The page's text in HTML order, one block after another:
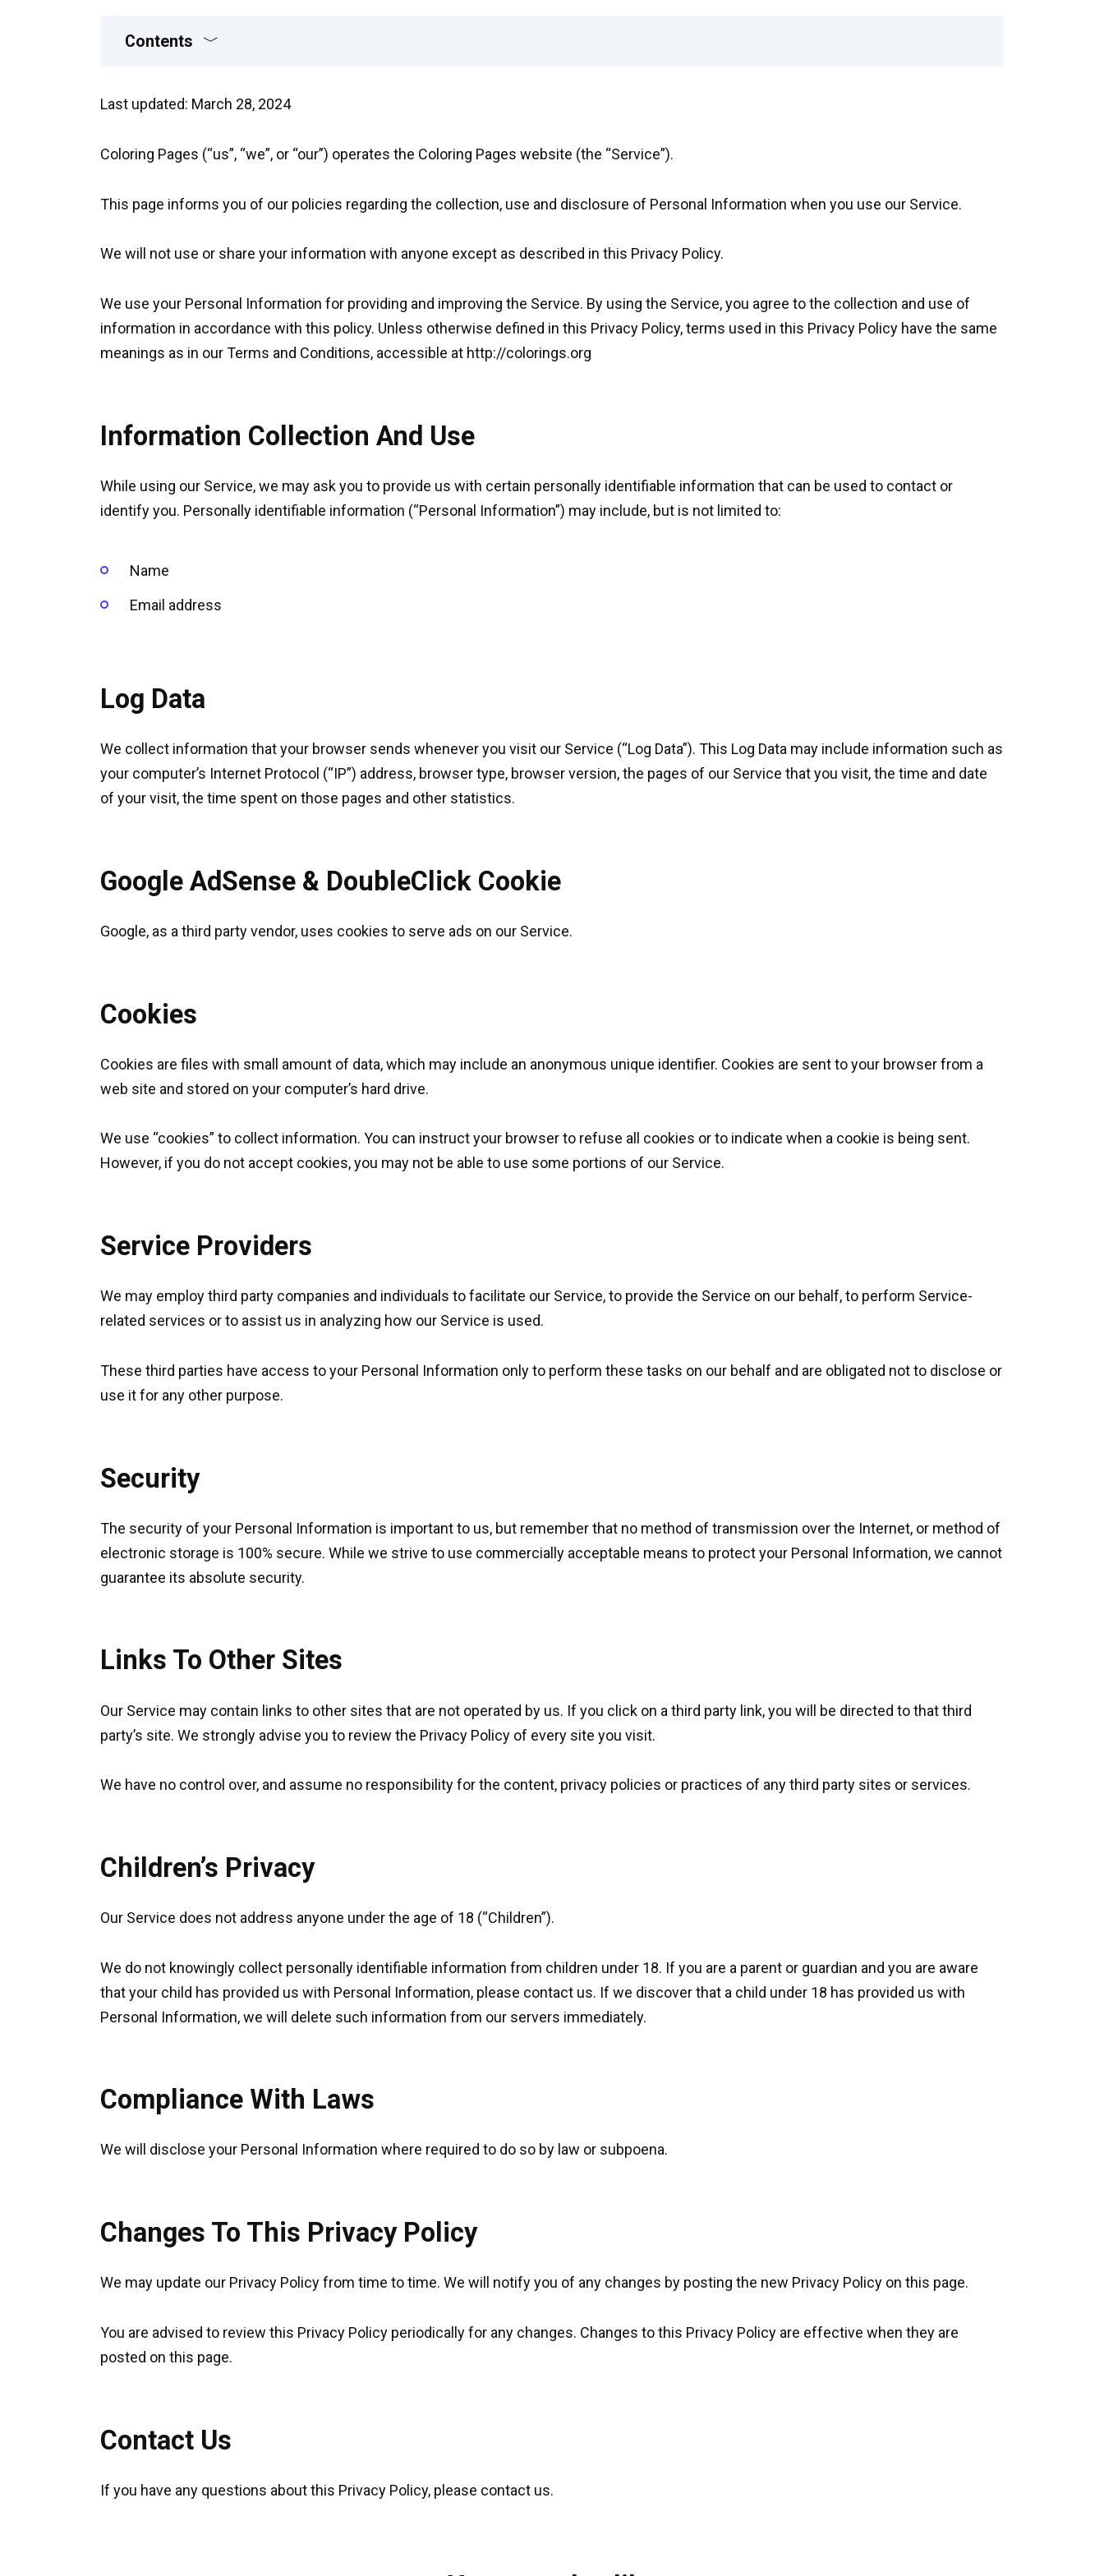
Contents
Last updated: March 28, 2024
Coloring Pages (“us”, “we”, or “our”) operates the Coloring Pages website (the “Service”).
This page informs you of our policies regarding the collection, use and disclosure of Personal Information when you use our Service.
We will not use or share your information with anyone except as described in this Privacy Policy.
We use your Personal Information for providing and improving the Service. By using the Service, you agree to the collection and use of
information in accordance with this policy. Unless otherwise defined in this Privacy Policy, terms used in this Privacy Policy have the same
meanings as in our Terms and Conditions, accessible at http://colorings.org
Information Collection And Use
While using our Service, we may ask you to provide us with certain personally identifiable information that can be used to contact or
identify you. Personally identifiable information (“Personal Information”) may include, but is not limited to:
Name
Email address
Log Data
We collect information that your browser sends whenever you visit our Service (“Log Data”). This Log Data may include information such as
your computer’s Internet Protocol (“IP”) address, browser type, browser version, the pages of our Service that you visit, the time and date
of your visit, the time spent on those pages and other statistics.
Google AdSense & DoubleClick Cookie
Google, as a third party vendor, uses cookies to serve ads on our Service.
Cookies
Cookies are files with small amount of data, which may include an anonymous unique identifier. Cookies are sent to your browser from a
web site and stored on your computer’s hard drive.
We use “cookies” to collect information. You can instruct your browser to refuse all cookies or to indicate when a cookie is being sent.
However, if you do not accept cookies, you may not be able to use some portions of our Service.
Service Providers
We may employ third party companies and individuals to facilitate our Service, to provide the Service on our behalf, to perform Service-
related services or to assist us in analyzing how our Service is used.
These third parties have access to your Personal Information only to perform these tasks on our behalf and are obligated not to disclose or
use it for any other purpose.
Security
The security of your Personal Information is important to us, but remember that no method of transmission over the Internet, or method of
electronic storage is 100% secure. While we strive to use commercially acceptable means to protect your Personal Information, we cannot
guarantee its absolute security.
Links To Other Sites
Our Service may contain links to other sites that are not operated by us. If you click on a third party link, you will be directed to that third
party’s site. We strongly advise you to review the Privacy Policy of every site you visit.
We have no control over, and assume no responsibility for the content, privacy policies or practices of any third party sites or services.
Children’s Privacy
Our Service does not address anyone under the age of 18 (“Children”).
We do not knowingly collect personally identifiable information from children under 18. If you are a parent or guardian and you are aware
that your child has provided us with Personal Information, please contact us. If we discover that a child under 18 has provided us with
Personal Information, we will delete such information from our servers immediately.
Compliance With Laws
We will disclose your Personal Information where required to do so by law or subpoena.
Changes To This Privacy Policy
We may update our Privacy Policy from time to time. We will notify you of any changes by posting the new Privacy Policy on this page.
You are advised to review this Privacy Policy periodically for any changes. Changes to this Privacy Policy are effective when they are
posted on this page.
Contact Us
If you have any questions about this Privacy Policy, please contact us.